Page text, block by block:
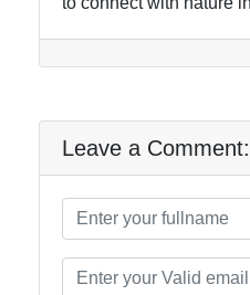
Leave a Comment: